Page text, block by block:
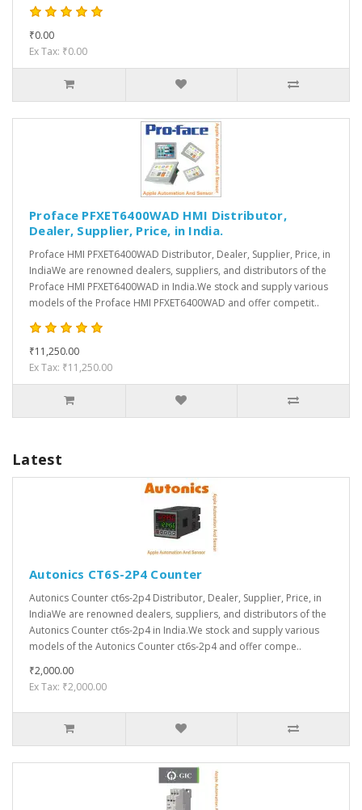
₹0.00
Ex Tax: ₹0.00
Proface PFXET6400WAD HMI Distributor,
Dealer, Supplier, Price, in India.
Proface HMI PFXET6400WAD Distributor, Dealer, Supplier, Price, in
IndiaWe are renowned dealers, suppliers, and distributors of the
Proface HMI PFXET6400WAD in India.We stock and supply various
models of the Proface HMI PFXET6400WAD and offer competit..
₹11,250.00
Ex Tax: ₹11,250.00
Latest
Autonics CT6S-2P4 Counter
Autonics Counter ct6s-2p4 Distributor, Dealer, Supplier, Price, in
IndiaWe are renowned dealers, suppliers, and distributors of the
Autonics Counter ct6s-2p4 in India.We stock and supply various
models of the Autonics Counter ct6s-2p4 and offer compe..
₹2,000.00
Ex Tax: ₹2,000.00